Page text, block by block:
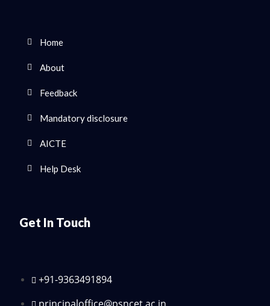
Home
About
Feedback
Mandatory disclosure
AICTE
Help Desk
Get In Touch
+91-9363491894